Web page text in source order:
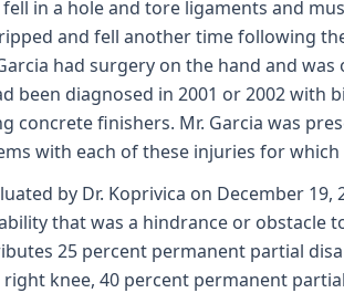
fell in a hole and tore ligaments and
and fell another time following
had surgery on the hand and
been diagnosed in 2001 or 2002
concrete finishers. Mr. Garcia was
with each of these injuries for
by Dr. Koprivica on December
that was a hindrance or obstacle
25 percent permanent partial
knee, 40 percent permanent